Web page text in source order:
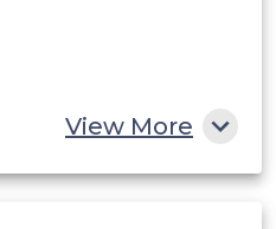
View More